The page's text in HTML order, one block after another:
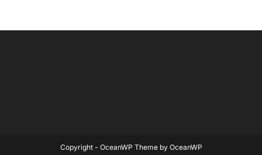
Copyright - OceanWP Theme by OceanWP